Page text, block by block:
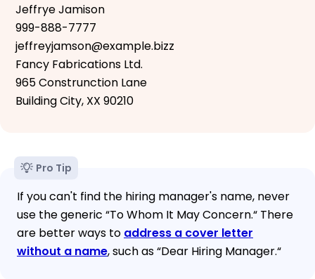
Jeffrye Jamison
999-888-7777
jeffreyjamson@example.bizz
Fancy Fabrications Ltd.
965 Construnction Lane
Building City, XX 90210
Pro Tip
If you can't find the hiring manager's name, never
use the generic “To Whom It May Concern.“ There
are better ways to address a cover letter
without a name, such as “Dear Hiring Manager.“